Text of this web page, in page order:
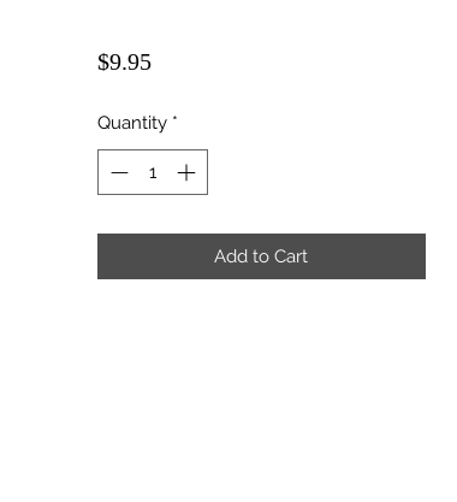
$9.95Price
Quantity *
Add to Cart